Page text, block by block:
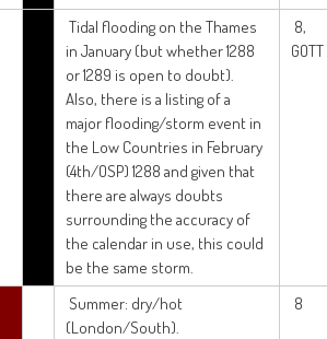
Tidal flooding on the Thames
in January (but whether 1288
or 1289 is open to doubt).
Also, there is a listing of a
major flooding/storm event in
the Low Countries in February
(4th/OSP) 1288 and given that
there are always doubts
surrounding the accuracy of
the calendar in use, this could
be the same storm.
8,
GOTT
Summer: dry/hot
(London/South).
8